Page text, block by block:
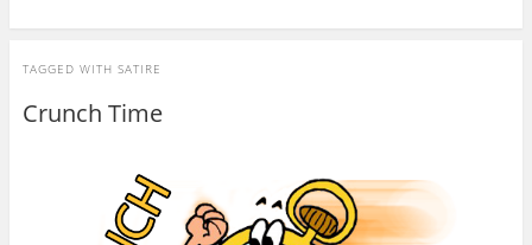
TAGGED WITH SATIRE
Crunch Time